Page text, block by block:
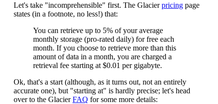
Let's take "incomprehensible" first. The Glacierpricing page
states (in a footnote, no less!) that:
You can retrieve up to 5% of your average
monthly storage (pro-rated daily) for free each
month. If you choose to retrieve more than this
amount of data in a month, you are charged a
retrieval fee starting at $0.01 per gigabyte.
Ok, that's a start (although, as it turns out, not an entirely
accurate one), but "starting at" is hardly precise; let's head
over to the GlacierFAQ for some more details: